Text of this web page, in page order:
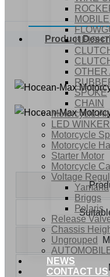
OTHER
SPOKE
CHAIN
Motorcycle
LED
Motorcycle
Motorcycle
Starter Motor
Motorcycle
Voltage
Yamaha
Briggs
Polaris
Release
Chassis
Ungrouped
NEWS
CONTACT US
Product